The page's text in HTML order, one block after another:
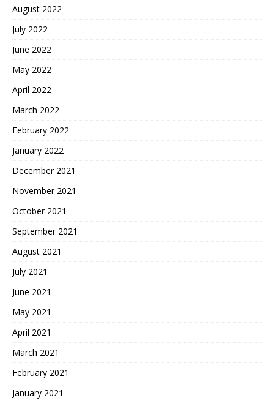
August 2022
July 2022
June 2022
May 2022
April 2022
March 2022
February 2022
January 2022
December 2021
November 2021
October 2021
September 2021
August 2021
July 2021
June 2021
May 2021
April 2021
March 2021
February 2021
January 2021